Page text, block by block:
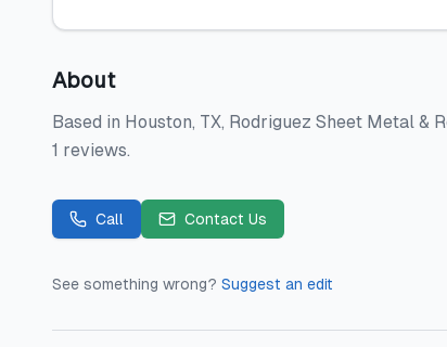
About
Based in Houston, TX, Rodriguez Sheet Metal
1 reviews.
Call Contact Us
See something wrong? Suggest an edit